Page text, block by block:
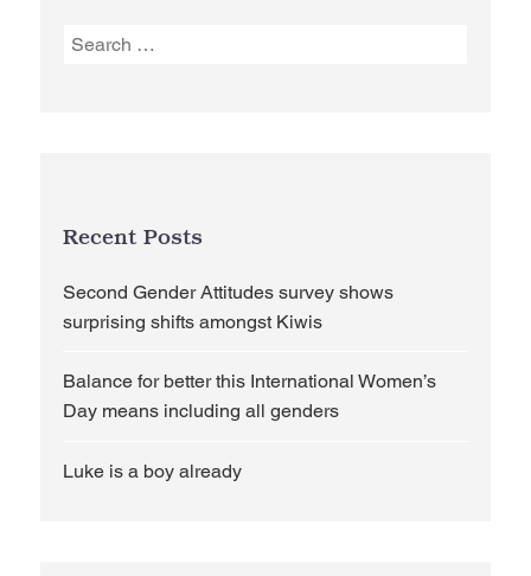
Search
Recent Posts
Second Gender Attitudes survey shows
surprising shifts amongst Kiwis
Balance for better this International Women’s
Day means including all genders
Luke is a boy already